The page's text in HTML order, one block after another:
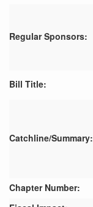
Regular Sponsors:
Bill Title:
Catchline/Summary:
Chapter Number: